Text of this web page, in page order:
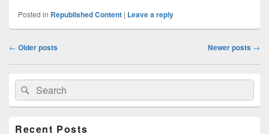
Posted in Republished Content | Leave a reply
Post
← Older posts Newer posts →
Primary
Sidebar
Widget
Area
Search
for:
Search
Recent Posts